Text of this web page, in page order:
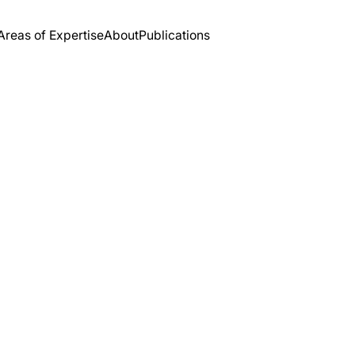
of ExpertiseAboutPublications